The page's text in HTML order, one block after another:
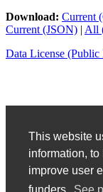
This website
information,
improve user
Download: Current
Current (JSON) | All
Data License (Public